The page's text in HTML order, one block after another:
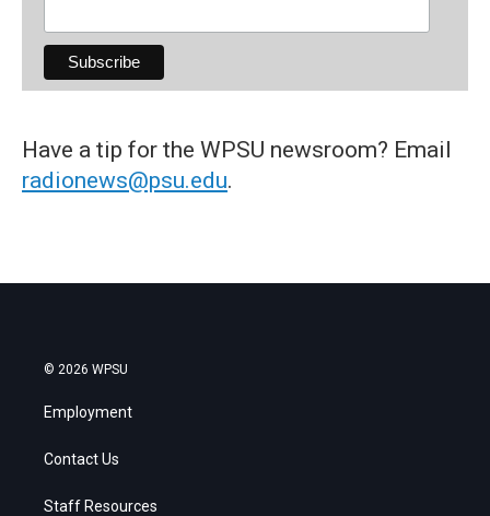
Have a tip for the WPSU newsroom? Email
radionews@psu.edu.
© 2026 WPSU
Employment
Contact Us
Staff Resources